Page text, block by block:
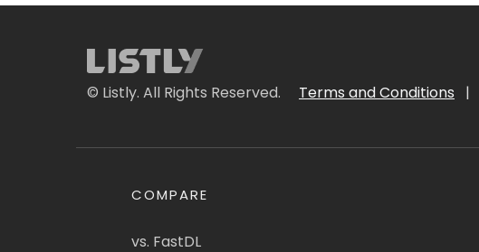
© Listly. All Rights Reserved. Terms and Conditions |
COMPARE
vs. FastDL